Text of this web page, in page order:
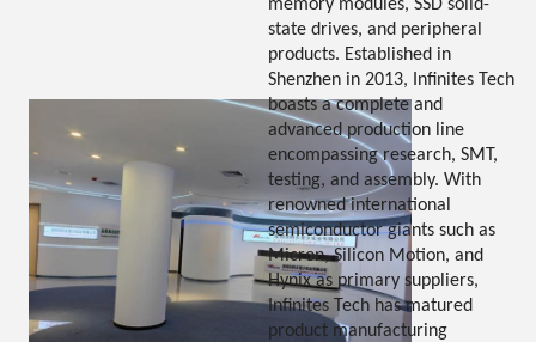
memory modules, SSD solid-
state drives, and peripheral
products. Established in
Shenzhen in 2013, Infinites Tech
boasts a complete and
advanced production line
encompassing research, SMT,
testing, and assembly. With
renowned international
semiconductor giants such as
Micron, Silicon Motion, and
Hynix as primary suppliers,
Infinites Tech has matured
product manufacturing